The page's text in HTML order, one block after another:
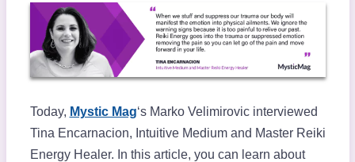
Today, Mystic Mag‘s Marko Velimirovic interviewed
Tina Encarnacion, Intuitive Medium and Master Reiki
Energy Healer. In this article, you can learn about